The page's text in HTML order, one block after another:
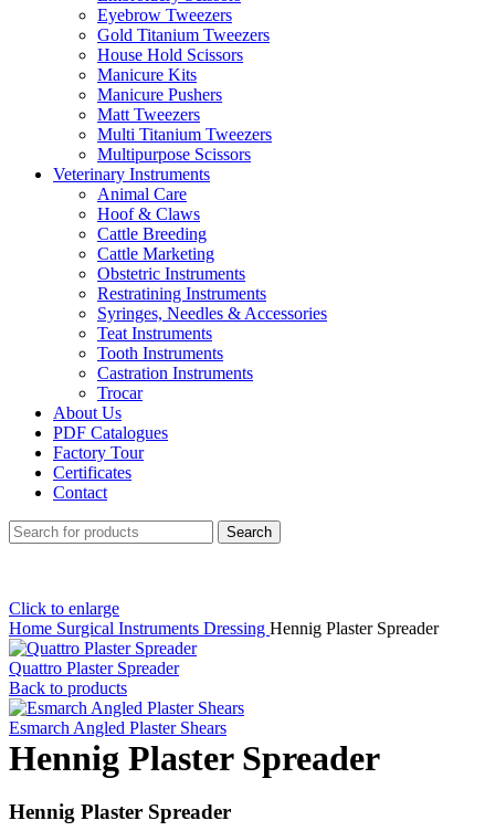
Eyebrow Tweezers
Gold Titanium Tweezers
House Hold Scissors
Manicure Kits
Manicure Pushers
Matt Tweezers
Multi Titanium Tweezers
Multipurpose Scissors
Veterinary Instruments
Animal Care
Hoof & Claws
Cattle Breeding
Cattle Marketing
Obstetric Instruments
Restratining Instruments
Syringes, Needles & Accessories
Teat Instruments
Tooth Instruments
Castration Instruments
Trocar
About Us
PDF Catalogues
Factory Tour
Certificates
Contact
Search
Click to enlarge
Home Surgical Instruments Dressing Hennig Plaster Spreader
Quattro Plaster Spreader
Back to products
Esmarch Angled Plaster Shears
Hennig Plaster Spreader
Hennig Plaster Spreader